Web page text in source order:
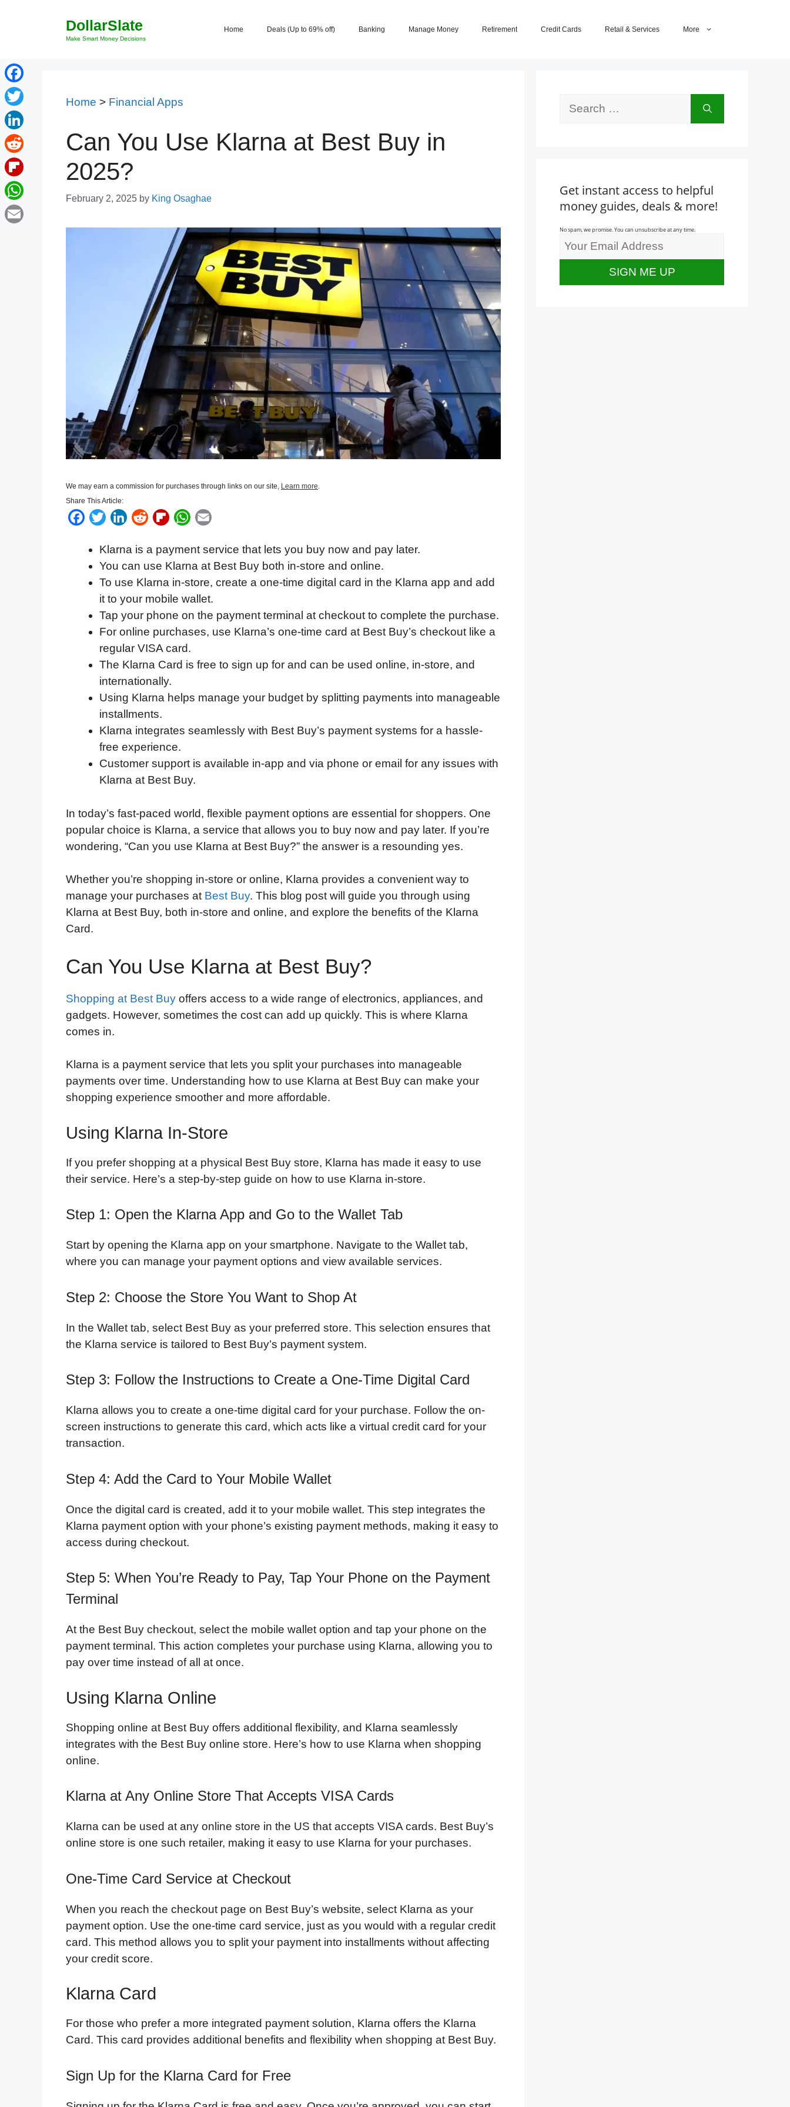
DollarSlate
Make Smart Money Decisions
Home Deals (Up to 69% off) Banking Manage Money Retirement Credit Cards Retail & Services More
Home > Financial Apps
Can You Use Klarna at Best Buy in
2025?
February 2, 2025 by King Osaghae
We may earn a commission for purchases through links on our site, Learn more.
Share This Article:
F
c
e
b
o
k
T
i
t
t
e
r
L
n
k
e
d
I
n
R
d
d
i
t
F
i
p
b
o
a
r
d
W
a
t
s
A
p
p
a
l
Klarna is a payment service that lets you buy now and pay later.
You can use Klarna at Best Buy both in-store and online.
To use Klarna in-store, create a one-time digital card in the Klarna app and add
it to your mobile wallet.
Tap your phone on the payment terminal at checkout to complete the purchase.
For online purchases, use Klarna’s one-time card at Best Buy’s checkout like a
regular VISA card.
The Klarna Card is free to sign up for and can be used online, in-store, and
internationally.
Using Klarna helps manage your budget by splitting payments into manageable
installments.
Klarna integrates seamlessly with Best Buy’s payment systems for a hassle-
free experience.
Customer support is available in-app and via phone or email for any issues with
Klarna at Best Buy.
In today’s fast-paced world, flexible payment options are essential for shoppers. One
popular choice is Klarna, a service that allows you to buy now and pay later. If you’re
wondering, “Can you use Klarna at Best Buy?” the answer is a resounding yes.
Whether you’re shopping in-store or online, Klarna provides a convenient way to
manage your purchases at Best Buy. This blog post will guide you through using
Klarna at Best Buy, both in-store and online, and explore the benefits of the Klarna
Card.
Can You Use Klarna at Best Buy?
Shopping at Best Buy offers access to a wide range of electronics, appliances, and
gadgets. However, sometimes the cost can add up quickly. This is where Klarna
comes in.
Klarna is a payment service that lets you split your purchases into manageable
payments over time. Understanding how to use Klarna at Best Buy can make your
shopping experience smoother and more affordable.
Using Klarna In-Store
If you prefer shopping at a physical Best Buy store, Klarna has made it easy to use
their service. Here’s a step-by-step guide on how to use Klarna in-store.
Step 1: Open the Klarna App and Go to the Wallet Tab
Start by opening the Klarna app on your smartphone. Navigate to the Wallet tab,
where you can manage your payment options and view available services.
Step 2: Choose the Store You Want to Shop At
In the Wallet tab, select Best Buy as your preferred store. This selection ensures that
the Klarna service is tailored to Best Buy’s payment system.
Step 3: Follow the Instructions to Create a One-Time Digital Card
Klarna allows you to create a one-time digital card for your purchase. Follow the on-
screen instructions to generate this card, which acts like a virtual credit card for your
transaction.
Step 4: Add the Card to Your Mobile Wallet
Once the digital card is created, add it to your mobile wallet. This step integrates the
Klarna payment option with your phone’s existing payment methods, making it easy to
access during checkout.
Step 5: When You’re Ready to Pay, Tap Your Phone on the Payment
Terminal
At the Best Buy checkout, select the mobile wallet option and tap your phone on the
payment terminal. This action completes your purchase using Klarna, allowing you to
pay over time instead of all at once.
Using Klarna Online
Shopping online at Best Buy offers additional flexibility, and Klarna seamlessly
integrates with the Best Buy online store. Here’s how to use Klarna when shopping
online.
Klarna at Any Online Store That Accepts VISA Cards
Klarna can be used at any online store in the US that accepts VISA cards. Best Buy’s
online store is one such retailer, making it easy to use Klarna for your purchases.
One-Time Card Service at Checkout
When you reach the checkout page on Best Buy’s website, select Klarna as your
payment option. Use the one-time card service, just as you would with a regular credit
card. This method allows you to split your payment into installments without affecting
your credit score.
Klarna Card
For those who prefer a more integrated payment solution, Klarna offers the Klarna
Card. This card provides additional benefits and flexibility when shopping at Best Buy.
Sign Up for the Klarna Card for Free
Get instant access to helpful
money guides, deals & more!
No spam, we promise. You can unsubscribe at any time.
Facebook
Twitter
LinkedIn
Reddit
Flipboard
WhatsApp